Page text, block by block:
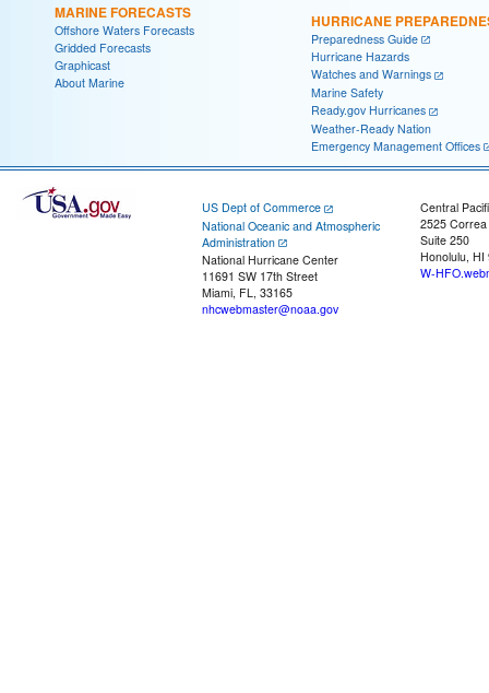
MARINE FORECASTS
Offshore Waters Forecasts
Gridded Forecasts
Graphicast
About Marine
HURRICANE
Preparedness Guide
Hurricane Hazards
Watches and Warnings
Marine Safety
Ready.gov Hurricanes
Weather-Ready Nation
Emergency Management Offices
US Dept of Commerce
National Oceanic and Atmospheric
Administration
National Hurricane Center
11691 SW 17th Street
Miami, FL, 33165
nhcwebmaster@noaa.gov
Central
2525
Suite 250
Honolulu, HI
W-